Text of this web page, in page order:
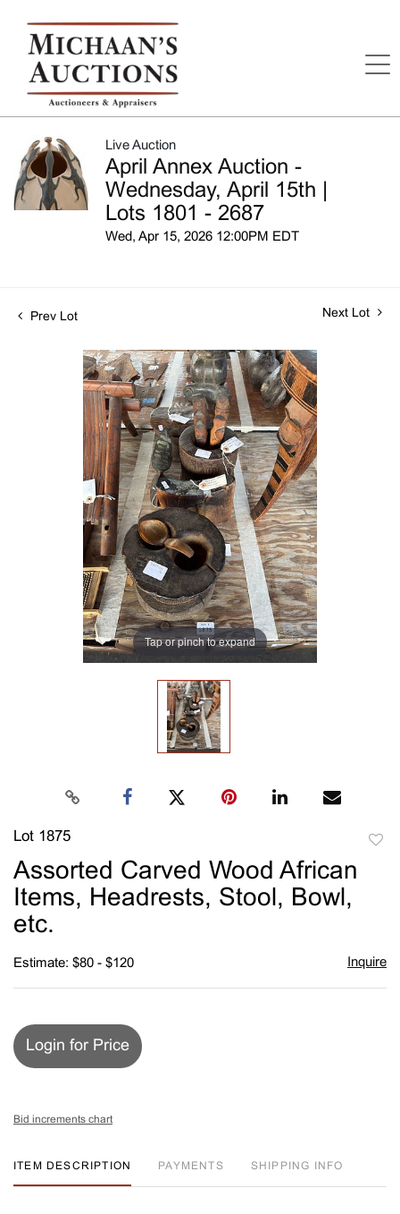
Live Auction
April Annex Auction -
Wednesday, April 15th |
Lots 1801 - 2687
Wed, Apr 15, 2026 12:00PM EDT
Prev Lot Next Lot
Tap or pinch to expand
Lot 1875
Assorted Carved Wood African
Items, Headrests, Stool, Bowl,
etc.
Estimate: $80 - $120 Inquire
Login for Price
Bid increments chart
ITEM DESCRIPTION PAYMENTS SHIPPING INFO